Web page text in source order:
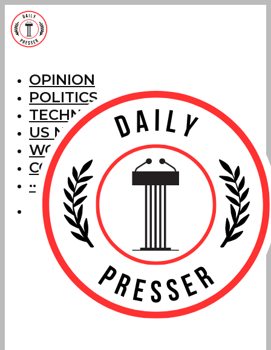
OPINION
POLITICS
TECHNOLOGY
US NEWS
WORLD NEWS
CORRECTIONS
···